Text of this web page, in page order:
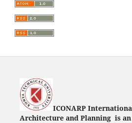
ICONARP
Architecture and Planning is an